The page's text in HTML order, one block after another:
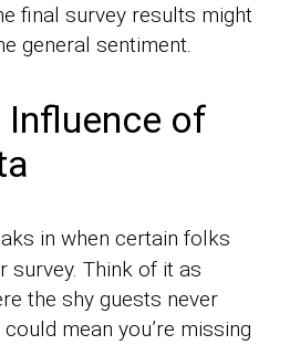
final survey results might
general sentiment.
Influence of
in when certain folks
survey. Think of it as
the shy guests never
mean you’re missing